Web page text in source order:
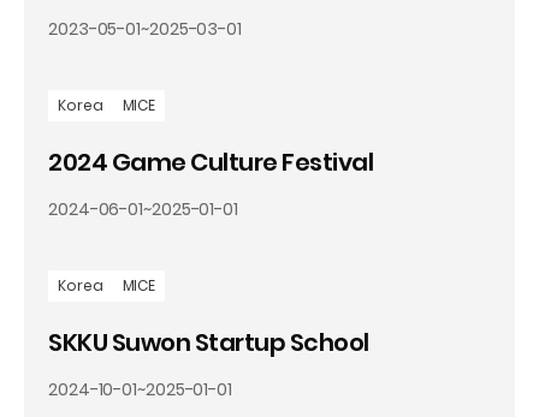
2023-05-01~2025-03-01
Korea MICE
2024 Game Culture Festival
2024-06-01~2025-01-01
Korea MICE
SKKU Suwon Startup School
2024-10-01~2025-01-01